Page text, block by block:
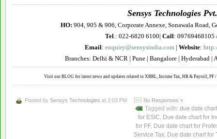
Sensys Technologies
HO: 904, 905 & 906, Corporate Annexe, Sonawala Road,
Tel .: 022-6820 6100| Call: 09769468105
Email: enquiry@sensysindia.com | Website:
Branches: Delhi & NCR | Pune | Bangalore | Hyderabad |
Visit our BLOG for latest news and updates related to XBRL, Income Tax, HR & Payroll, PF
Posted by Sensys Technologies at 2:03 PM No Responses »
Tagged with: due date chart
for ESIC, Due date chart for
for PF, Due date chart for
Service Tax, Due date chart for